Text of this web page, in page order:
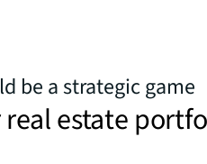
be a strategic game
estate